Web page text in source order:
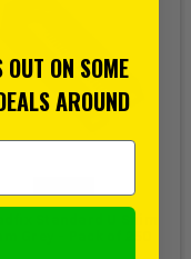
Grey - Pack of 250
ON SOME
AROUND